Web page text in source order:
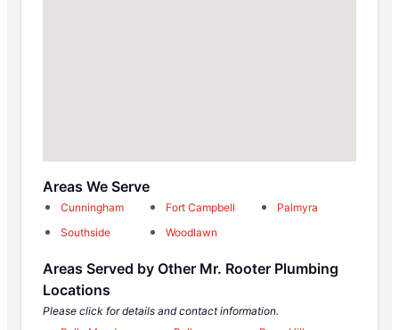
Areas We Serve
Cunningham Fort Campbell
Palmyra
Southside
Woodlawn
Areas Served by Other Mr. Rooter Plumbing
Locations
Please click for details and contact information.